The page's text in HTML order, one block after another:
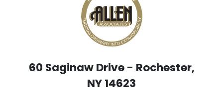
60 Saginaw Drive - Rochester,
NY 14623